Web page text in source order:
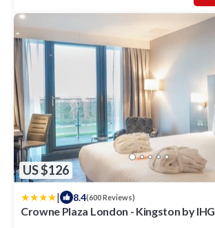
US $126
| 8.4(600 Reviews)
Crowne Plaza London - Kingston by IHG